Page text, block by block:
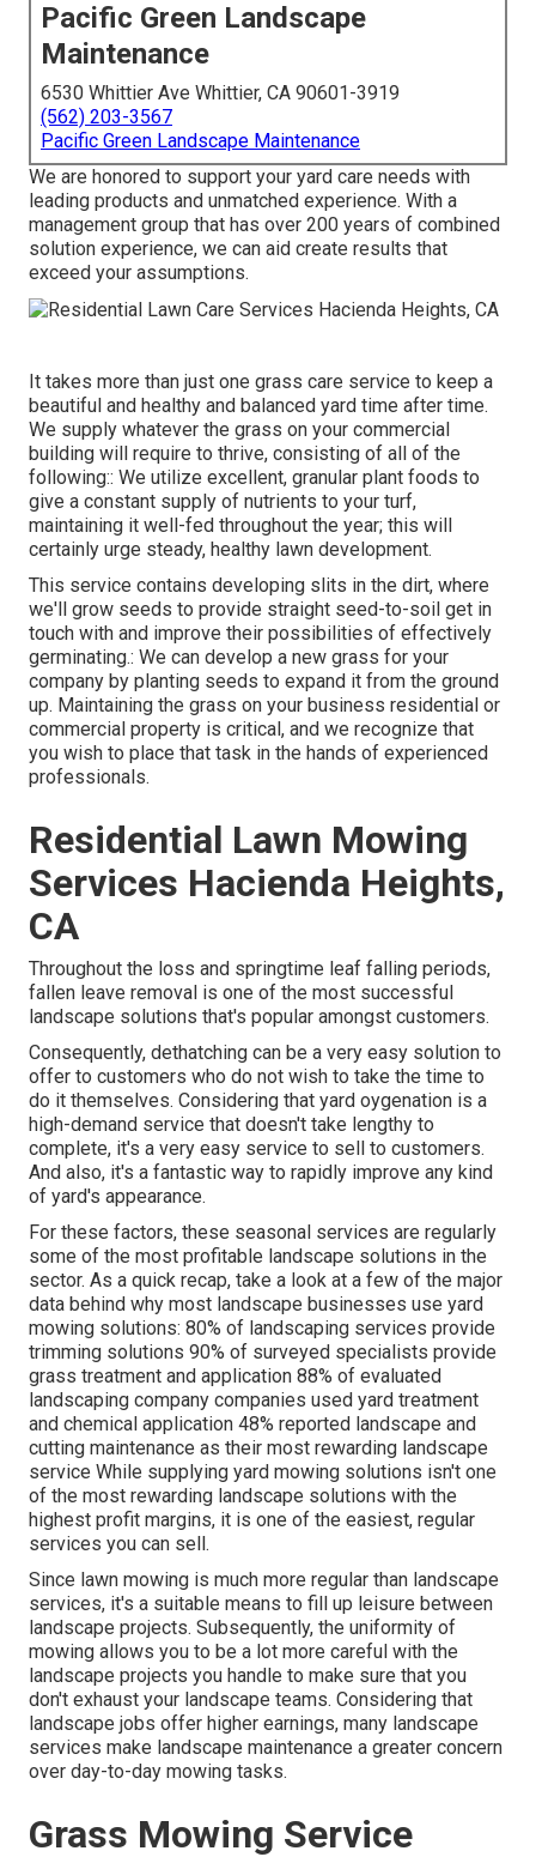
Pacific Green Landscape
Maintenance
6530 Whittier Ave Whittier, CA 90601-3919
(562) 203-3567
Pacific Green Landscape Maintenance
We are honored to support your yard care needs with
leading products and unmatched experience. With a
management group that has over 200 years of combined
solution experience, we can aid create results that
exceed your assumptions.
It takes more than just one grass care service to keep a
beautiful and healthy and balanced yard time after time.
We supply whatever the grass on your commercial
building will require to thrive, consisting of all of the
following:: We utilize excellent, granular plant foods to
give a constant supply of nutrients to your turf,
maintaining it well-fed throughout the year; this will
certainly urge steady, healthy lawn development.
This service contains developing slits in the dirt, where
we'll grow seeds to provide straight seed-to-soil get in
touch with and improve their possibilities of effectively
germinating.: We can develop a new grass for your
company by planting seeds to expand it from the ground
up. Maintaining the grass on your business residential or
commercial property is critical, and we recognize that
you wish to place that task in the hands of experienced
professionals.
Residential Lawn Mowing
Services Hacienda Heights,
CA
Throughout the loss and springtime leaf falling periods,
fallen leave removal is one of the most successful
landscape solutions that's popular amongst customers.
Consequently, dethatching can be a very easy solution to
offer to customers who do not wish to take the time to
do it themselves. Considering that yard oygenation is a
high-demand service that doesn't take lengthy to
complete, it's a very easy service to sell to customers.
And also, it's a fantastic way to rapidly improve any kind
of yard's appearance.
For these factors, these seasonal services are regularly
some of the most profitable landscape solutions in the
sector. As a quick recap, take a look at a few of the major
data behind why most landscape businesses use yard
mowing solutions: 80% of landscaping services provide
trimming solutions 90% of surveyed specialists provide
grass treatment and application 88% of evaluated
landscaping company companies used yard treatment
and chemical application 48% reported landscape and
cutting maintenance as their most rewarding landscape
service While supplying yard mowing solutions isn't one
of the most rewarding landscape solutions with the
highest profit margins, it is one of the easiest, regular
services you can sell.
Since lawn mowing is much more regular than landscape
services, it's a suitable means to fill up leisure between
landscape projects. Subsequently, the uniformity of
mowing allows you to be a lot more careful with the
landscape projects you handle to make sure that you
don't exhaust your landscape teams. Considering that
landscape jobs offer higher earnings, many landscape
services make landscape maintenance a greater concern
over day-to-day mowing tasks.
Grass Mowing Service